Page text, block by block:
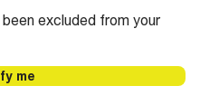
excluded from your
me